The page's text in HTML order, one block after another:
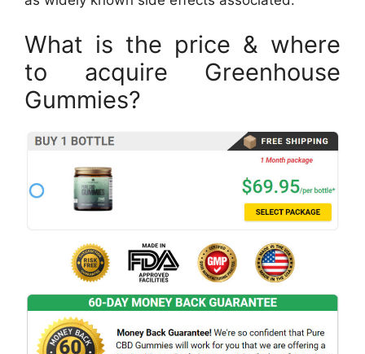
What is the price & where
to acquire Greenhouse
Gummies?